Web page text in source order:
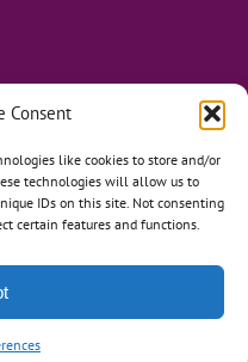
Consent
like cookies to store and/or
technologies will allow us to
IDs on this site. Not consenting
certain features and functions.
Communities
Vietnam| Website
Tumbleweed Creative